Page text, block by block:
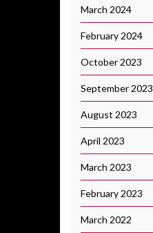
March 2024
February 2024
October 2023
September 2023
August 2023
April 2023
March 2023
February 2023
March 2022